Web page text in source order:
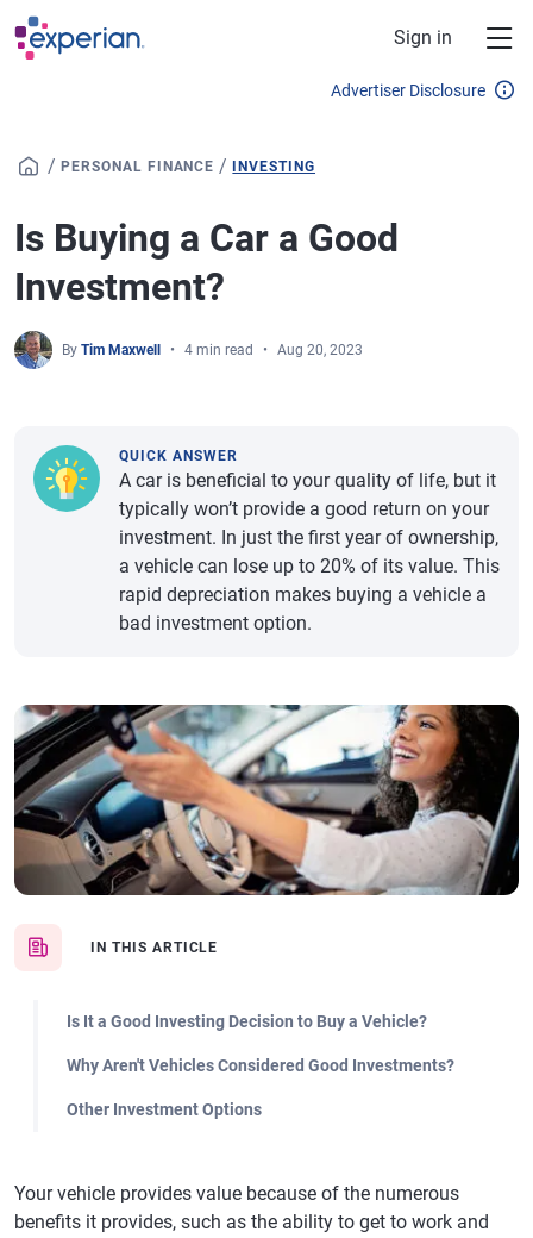
Skip to main content
Sign in
Advertiser Disclosure
/ PERSONAL FINANCE / INVESTING
Is Buying a Car a Good
Investment?
By Tim Maxwell 4 min read Aug 20, 2023
IN THIS ARTICLE
Is It a Good Investing Decision to Buy a Vehicle?
Why Aren't Vehicles Considered Good Investments?
Other Investment Options
QUICK ANSWER
A car is beneficial to your quality of life, but it
typically won’t provide a good return on your
investment. In just the first year of ownership,
a vehicle can lose up to 20% of its value. This
rapid depreciation makes buying a vehicle a
bad investment option.
Your vehicle provides value because of the numerous
benefits it provides, such as the ability to get to work and